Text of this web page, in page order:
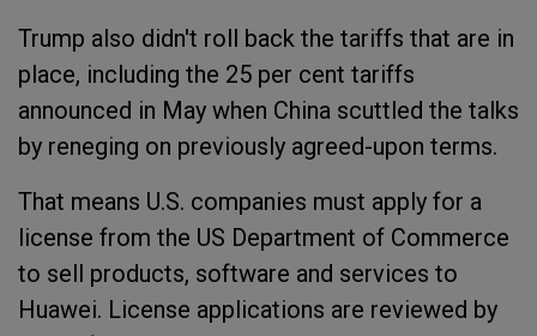
Trump also didn't roll back the tariffs that are in
place, including the 25 per cent tariffs
announced in May when China scuttled the talks
by reneging on previously agreed-upon terms.
That means U.S. companies must apply for a
license from the US Department of Commerce
to sell products, software and services to
Huawei. License applications are reviewed by